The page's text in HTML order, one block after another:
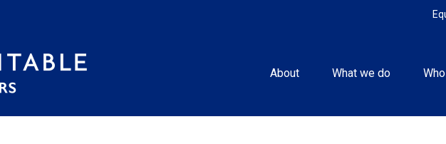
About What we do